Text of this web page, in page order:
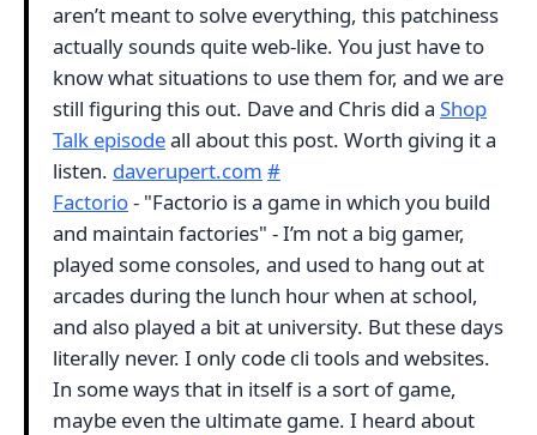
aren’t meant to solve everything, this patchiness
actually sounds quite web-like. You just have to
know what situations to use them for, and we are
still figuring this out. Dave and Chris did a Shop
Talk episodeall about this post. Worth giving it a
listen. daverupert.com #
Factorio- "Factorio is a game in which you build
and maintain factories" - I’m not a big gamer,
played some consoles, and used to hang out at
arcades during the lunch hour when at school,
and also played a bit at university. But these days
literally never. I only code cli tools and websites.
In some ways that in itself is a sort of game,
maybe even the ultimate game. I heard about